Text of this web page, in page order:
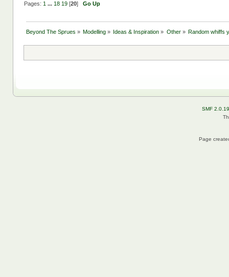
Pages: 1 ... 18 19[20] Go Up
Beyond The Sprues » Modelling » Ideas & Inspiration » Other» Random whiffs
SMF 2.0.19
Page